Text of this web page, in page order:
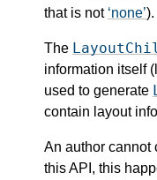
that is not none ).
The
information itself
used to generate
contain layout
An author cannot
this API, this